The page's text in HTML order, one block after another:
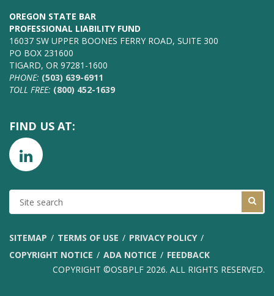
OREGON STATE BAR
PROFESSIONAL LIABILITY FUND
16037 SW UPPER BOONES FERRY ROAD, SUITE 300
PO BOX 231600
TIGARD, OR 97281-1600
PHONE: (503) 639-6911
TOLL FREE: (800) 452-1639
FIND US AT:
SITE
SEARCH
SITEMAP TERMS OF USE
PRIVACY POLICY
COPYRIGHT NOTICE
ADA NOTICE
FEEDBACK
COPYRIGHT ©OSBPLF 2026. ALL RIGHTS RESERVED.